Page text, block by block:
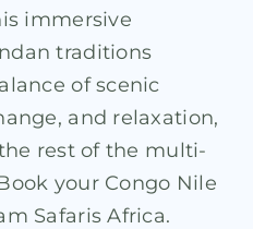
immersive
traditions
of scenic
and relaxation,
rest of the multi-
your Congo Nile
Safaris Africa.